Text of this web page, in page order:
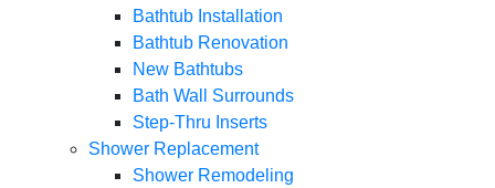
Bathtub Installation
Bathtub Renovation
New Bathtubs
Bath Wall Surrounds
Step-Thru Inserts
Shower Replacement
Shower Remodeling